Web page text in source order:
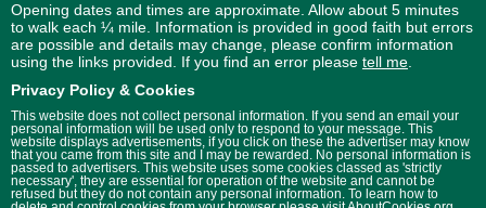
Opening dates and times are approximate. Allow about 5 minutes
to walk each ¼ mile. Information is provided in good faith but errors
are possible and details may change, please confirm information
using the links provided. If you find an error please tell me.
Privacy Policy & Cookies
This website does not collect personal information. If you send an email your
personal information will be used only to respond to your message. This
website displays advertisements, if you click on these the advertiser may know
that you came from this site and I may be rewarded. No personal information is
passed to advertisers. This website uses some cookies classed as 'strictly
necessary', they are essential for operation of the website and cannot be
refused but they do not contain any personal information. To learn how to